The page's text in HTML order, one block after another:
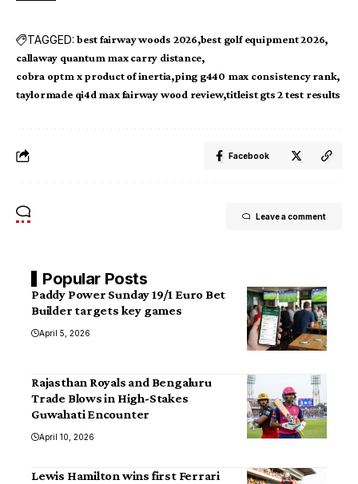
TAGGED: best fairway woods 2026 best golf equipment 2026
callaway quantum max carry distance
cobra optm x product of inertia ping g440 max consistency rank
taylormade qi4d max fairway wood review titleist gts 2 test results
Facebook
Leave a comment
Popular Posts
Paddy Power Sunday 19/1 Euro Bet
Builder targets key games
April 5, 2026
Rajasthan Royals and Bengaluru
Trade Blows in High-Stakes
Guwahati Encounter
April 10, 2026
Lewis Hamilton wins first Ferrari